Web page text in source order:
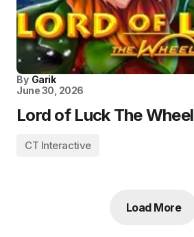
By Garik
June 30, 2026
Lord of Luck The Wheel
CT Interactive
Load More